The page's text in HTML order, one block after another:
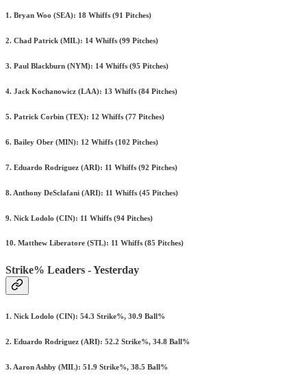
1. Bryan Woo (SEA): 18 Whiffs (91 Pitches)
2. Chad Patrick (MIL): 14 Whiffs (99 Pitches)
3. Paul Blackburn (NYM): 14 Whiffs (95 Pitches)
4. Jack Kochanowicz (LAA): 13 Whiffs (84 Pitches)
5. Patrick Corbin (TEX): 12 Whiffs (77 Pitches)
6. Bailey Ober (MIN): 12 Whiffs (102 Pitches)
7. Eduardo Rodriguez (ARI): 11 Whiffs (92 Pitches)
8. Anthony DeSclafani (ARI): 11 Whiffs (45 Pitches)
9. Nick Lodolo (CIN): 11 Whiffs (94 Pitches)
10. Matthew Liberatore (STL): 11 Whiffs (85 Pitches)
Strike% Leaders - Yesterday
1. Nick Lodolo (CIN): 54.3 Strike%, 30.9 Ball%
2. Eduardo Rodriguez (ARI): 52.2 Strike%, 34.8 Ball%
3. Aaron Ashby (MIL): 51.9 Strike%, 38.5 Ball%